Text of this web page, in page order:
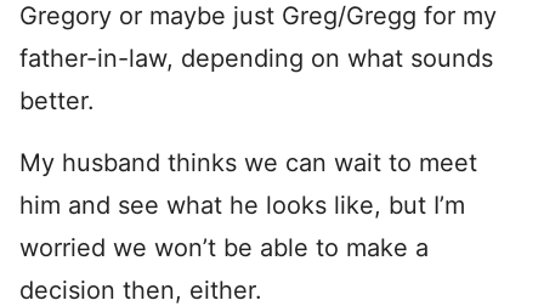
Gregory or maybe just Greg/Gregg for my
father-in-law, depending on what sounds
better.
My husband thinks we can wait to meet
him and see what he looks like, but I’m
worried we won’t be able to make a
decision then, either.